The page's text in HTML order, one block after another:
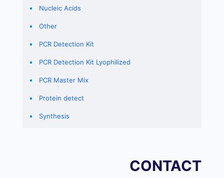
Nucleic Acids
Other
PCR Detection Kit
PCR Detection Kit Lyophilized
PCR Master Mix
Protein detect
Synthesis
CONTACT